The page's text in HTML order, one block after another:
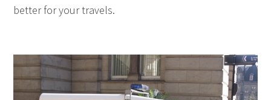
better for your travels.